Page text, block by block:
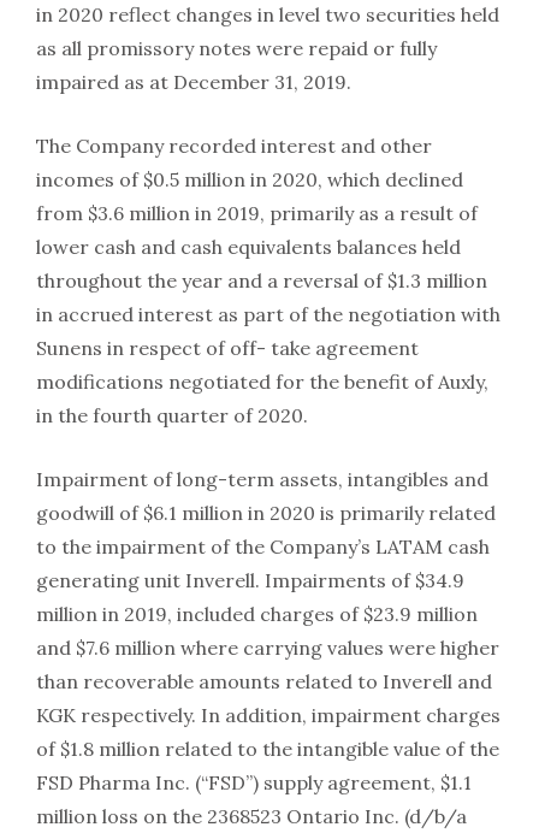
in 2020 reflect changes in level two securities held
as all promissory notes were repaid or fully
impaired as at December 31, 2019.
The Company recorded interest and other
incomes of $0.5 million in 2020, which declined
from $3.6 million in 2019, primarily as a result of
lower cash and cash equivalents balances held
throughout the year and a reversal of $1.3 million
in accrued interest as part of the negotiation with
Sunens in respect of off- take agreement
modifications negotiated for the benefit of Auxly,
in the fourth quarter of 2020.
Impairment of long-term assets, intangibles and
goodwill of $6.1 million in 2020 is primarily related
to the impairment of the Company’s LATAM cash
generating unit Inverell. Impairments of $34.9
million in 2019, included charges of $23.9 million
and $7.6 million where carrying values were higher
than recoverable amounts related to Inverell and
KGK respectively. In addition, impairment charges
of $1.8 million related to the intangible value of the
FSD Pharma Inc. (“FSD”) supply agreement, $1.1
million loss on the 2368523 Ontario Inc. (d/b/a